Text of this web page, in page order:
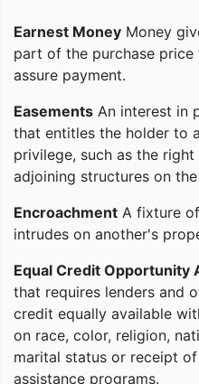
Earnest Money Money
part of the purchase
assure payment.
Easements An interest in
that entitles the holder to
privilege, such as the
adjoining structures on
Encroachment A fixture
intrudes on another's
Equal Credit Opportunity
that requires lenders and
credit equally available
on race, color, religion,
marital status or receipt
assistance programs.